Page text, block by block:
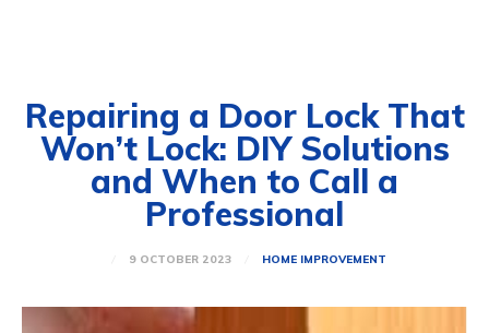
Repairing a Door Lock That
Won’t Lock: DIY Solutions
and When to Call a
Professional
9 OCTOBER 2023 HOME IMPROVEMENT